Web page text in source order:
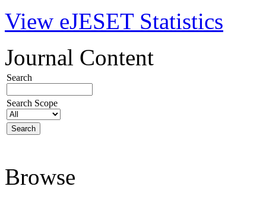
View eJESET Statistics
Journal Content
Search
Search Scope
Browse